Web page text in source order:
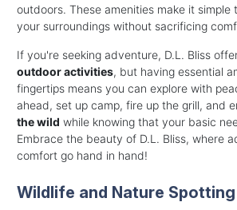
outdoors. These amenities make it simple
your surroundings without sacrificing
If you're seeking adventure, D.L. Bliss
outdoor activities, but having essential
fingertips means you can explore with
ahead, set up camp, fire up the grill, and
the wild while knowing that your basic
Embrace the beauty of D.L. Bliss, where
comfort go hand in hand!
Wildlife and Nature Spotting